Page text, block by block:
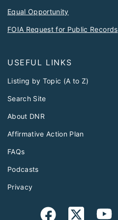
Equal Opportunity
FOIA Request for Public Records
USEFUL LINKS
Listing by Topic (A to Z)
Search Site
About DNR
Affirmative Action Plan
FAQs
Podcasts
Privacy